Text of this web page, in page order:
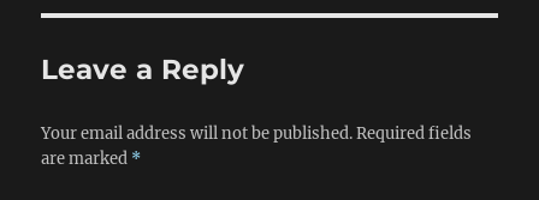
Leave a Reply
Your email address will not be published. Required fields
are marked *